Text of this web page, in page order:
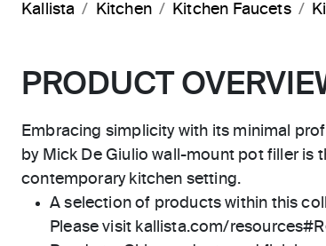
Kallista Kitchen Kitchen Faucets
PRODUCT
Embracing simplicity with its minimal
by Mick De Giulio wall-mount pot filler is
contemporary kitchen setting.
A selection of products within this
Please visit kallista.com/